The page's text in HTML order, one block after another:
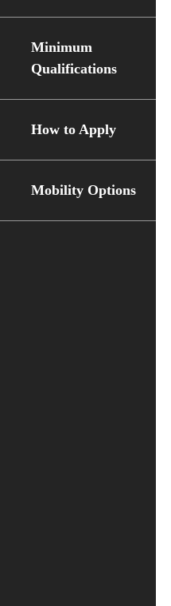
Minimum
Qualifications
How to Apply
Mobility Options